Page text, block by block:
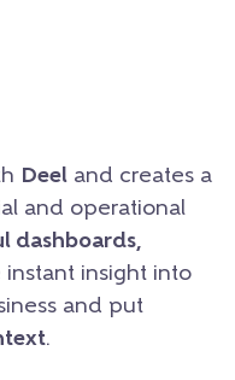
Deel and creates a
and operational
dashboards,
instant insight into
and put
.